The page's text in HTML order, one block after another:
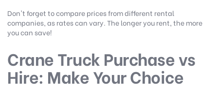
Don't forget to compare prices from different rental
companies, as rates can vary. The longer you rent, the more
you can save!
Crane Truck Purchase vs
Hire: Make Your Choice